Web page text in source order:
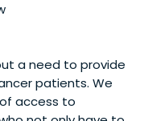
a need to provide
patients. We
access to